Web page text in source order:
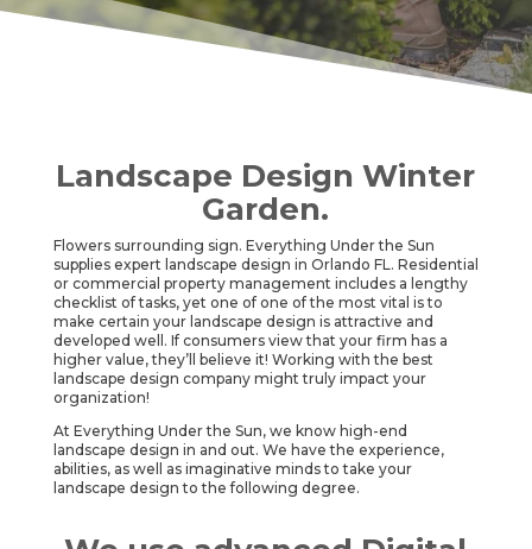
Landscape Design Winter
Garden.
Flowers surrounding sign. Everything Under the Sun
supplies expert landscape design in Orlando FL. Residential
or commercial property management includes a lengthy
checklist of tasks, yet one of one of the most vital is to
make certain your landscape design is attractive and
developed well. If consumers view that your firm has a
higher value, they’ll believe it! Working with the best
landscape design company might truly impact your
organization!
At Everything Under the Sun, we know high-end
landscape design in and out. We have the experience,
abilities, as well as imaginative minds to take your
landscape design to the following degree.